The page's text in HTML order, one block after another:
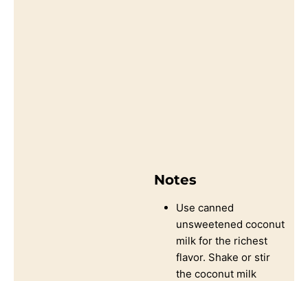
Notes
Use canned
unsweetened coconut
milk for the richest
flavor. Shake or stir
the coconut milk